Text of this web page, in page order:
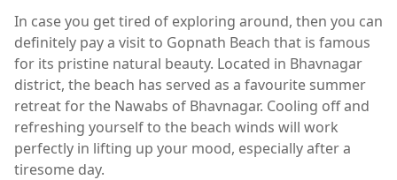
In case you get tired of exploring around, then you can
definitely pay a visit to Gopnath Beach that is famous
for its pristine natural beauty. Located in Bhavnagar
district, the beach has served as a favourite summer
retreat for the Nawabs of Bhavnagar. Cooling off and
refreshing yourself to the beach winds will work
perfectly in lifting up your mood, especially after a
tiresome day.